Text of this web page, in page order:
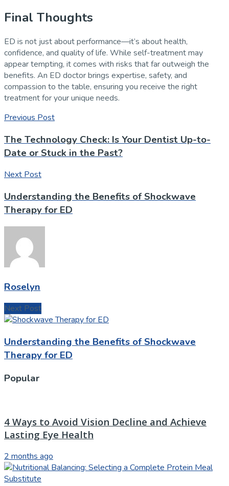
Final Thoughts
ED is not just about performance—it’s about health,
confidence, and quality of life. While self-treatment may
appear tempting, it comes with risks that far outweigh the
benefits. An ED doctor brings expertise, safety, and
compassion to the table, ensuring you receive the right
treatment for your unique needs.
Previous Post
The Technology Check: Is Your Dentist Up-to-
Date or Stuck in the Past?
Next Post
Understanding the Benefits of Shockwave
Therapy for ED
Roselyn
Next Post
Understanding the Benefits of Shockwave
Therapy for ED
Popular
4 Ways to Avoid Vision Decline and Achieve
Lasting Eye Health
2 months ago